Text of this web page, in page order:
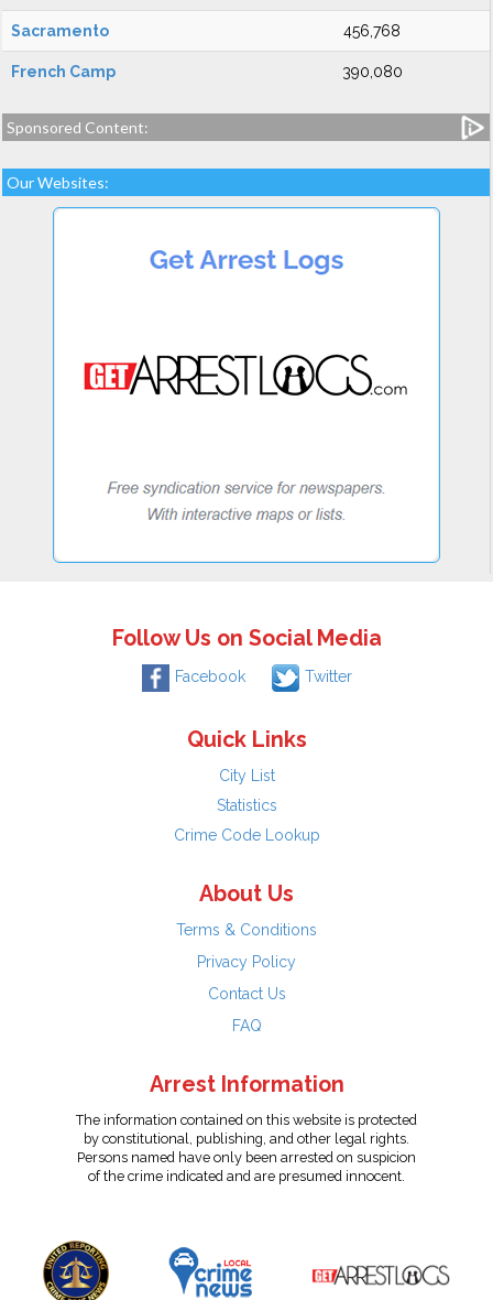
Sacramento 456,768
French Camp 390,080
Sponsored Content:
Our Websites:
Follow Us on Social Media
Facebook Twitter
Quick Links
City List
Statistics
Crime Code Lookup
About Us
Terms & Conditions
Privacy Policy
Contact Us
FAQ
Arrest Information
The information contained on this website is protected
by constitutional, publishing, and other legal rights.
Persons named have only been arrested on suspicion
of the crime indicated and are presumed innocent.